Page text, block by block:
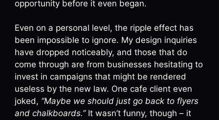
opportunity before it even began.
Even on a personal level, the ripple effect has
been impossible to ignore. My design inquiries
have dropped noticeably, and those that do
come through are from businesses hesitating to
invest in campaigns that might be rendered
useless by the new law. One cafe client even
joked, “Maybe we should just go back to flyers
and chalkboards.”It wasn’t funny, though – it